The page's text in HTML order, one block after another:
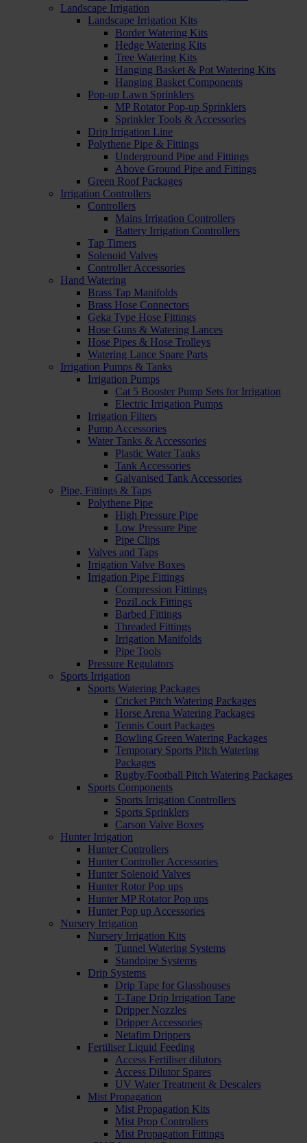
Landscape Irrigation
Landscape Irrigation Kits
Border Watering Kits
Hedge Watering Kits
Tree Watering Kits
Hanging Basket & Pot Watering Kits
Hanging Basket Components
Pop-up Lawn Sprinklers
MP Rotator Pop-up Sprinklers
Sprinkler Tools & Accessories
Drip Irrigation Line
Polythene Pipe & Fittings
Underground Pipe and Fittings
Above Ground Pipe and Fittings
Green Roof Packages
Irrigation Controllers
Controllers
Mains Irrigation Controllers
Battery Irrigation Controllers
Tap Timers
Solenoid Valves
Controller Accessories
Hand Watering
Brass Tap Manifolds
Brass Hose Connectors
Geka Type Hose Fittings
Hose Guns & Watering Lances
Hose Pipes & Hose Trolleys
Watering Lance Spare Parts
Irrigation Pumps & Tanks
Irrigation Pumps
Cat 5 Booster Pump Sets for Irrigation
Electric Irrigation Pumps
Irrigation Filters
Pump Accessories
Water Tanks & Accessories
Plastic Water Tanks
Tank Accessories
Galvanised Tank Accessories
Pipe, Fittings & Taps
Polythene Pipe
High Pressure Pipe
Low Pressure Pipe
Pipe Clips
Valves and Taps
Irrigation Valve Boxes
Irrigation Pipe Fittings
Compression Fittings
PoziLock Fittings
Barbed Fittings
Threaded Fittings
Irrigation Manifolds
Pipe Tools
Pressure Regulators
Sports Irrigation
Sports Watering Packages
Cricket Pitch Watering Packages
Horse Arena Watering Packages
Tennis Court Packages
Bowling Green Watering Packages
Temporary Sports Pitch Watering
Packages
Rugby/Football Pitch Watering Packages
Sports Components
Sports Irrigation Controllers
Sports Sprinklers
Carson Valve Boxes
Hunter Irrigation
Hunter Controllers
Hunter Controller Accessories
Hunter Solenoid Valves
Hunter Rotor Pop ups
Hunter MP Rotator Pop ups
Hunter Pop up Accessories
Nursery Irrigation
Nursery Irrigation Kits
Tunnel Watering Systems
Standpipe Systems
Drip Systems
Drip Tape for Glasshouses
T-Tape Drip Irrigation Tape
Dripper Nozzles
Dripper Accessories
Netafim Drippers
Fertiliser Liquid Feeding
Access Fertiliser dilutors
Access Dilutor Spares
UV Water Treatment & Descalers
Mist Propagation
Mist Propagation Kits
Mist Prop Controllers
Mist Propagation Fittings